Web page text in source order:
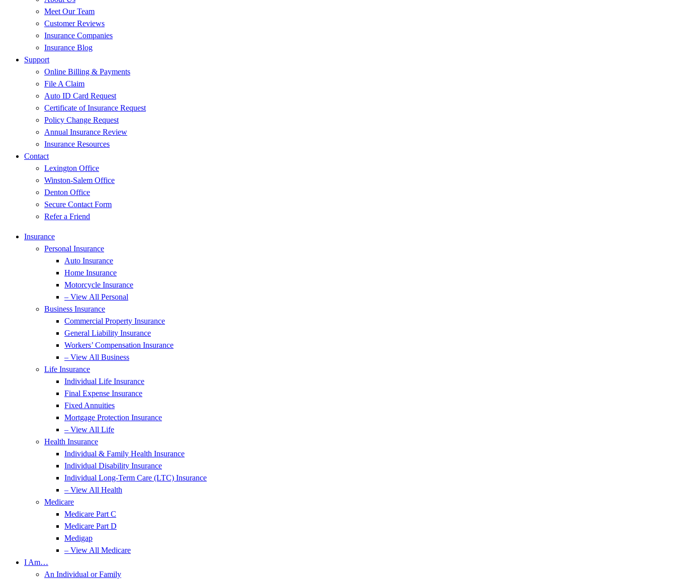
Meet Our Team
Customer Reviews
Insurance Companies
Insurance Blog
Support
Online Billing & Payments
File A Claim
Auto ID Card Request
Certificate of Insurance Request
Policy Change Request
Annual Insurance Review
Insurance Resources
Contact
Lexington Office
Winston-Salem Office
Denton Office
Secure Contact Form
Refer a Friend
Insurance
Personal Insurance
Auto Insurance
Home Insurance
Motorcycle Insurance
– View All Personal
Business Insurance
Commercial Property Insurance
General Liability Insurance
Workers’ Compensation Insurance
– View All Business
Life Insurance
Individual Life Insurance
Final Expense Insurance
Fixed Annuities
Mortgage Protection Insurance
– View All Life
Health Insurance
Individual & Family Health Insurance
Individual Disability Insurance
Individual Long-Term Care (LTC) Insurance
– View All Health
Medicare
Medicare Part C
Medicare Part D
Medigap
– View All Medicare
I Am…
An Individual or Family